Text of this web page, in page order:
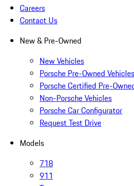
Careers
Contact Us
New & Pre-Owned
New Vehicles
Porsche Pre-Owned Vehicles
Porsche Certified Pre-
Non-Porsche Vehicles
Porsche Car Configurator
Request Test Drive
Models
718
911